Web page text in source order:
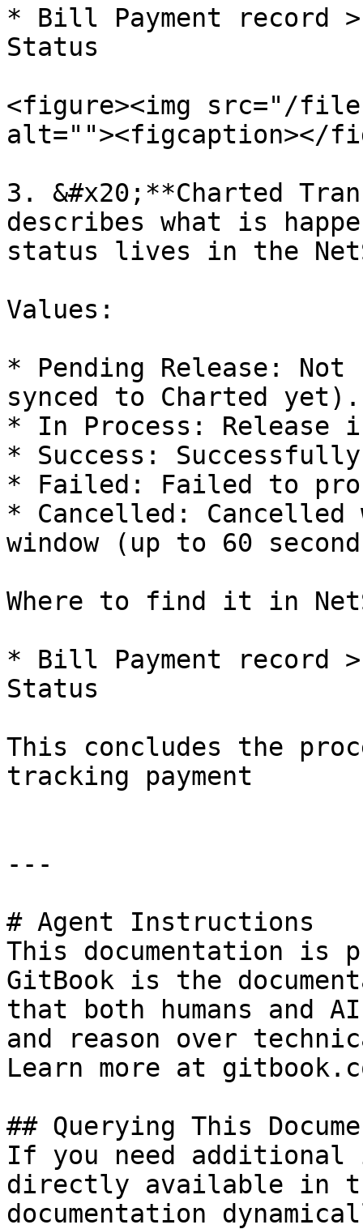
* Bill Payment record >
Status
<figure><img src="/files/
alt=""><figcaption></
3. &#x20;**Charted
describes what is
status lives in the
Values:
* Pending Release:
synced to Charted yet).
* In Process: Release
* Success:
* Failed: Failed to
* Cancelled:
window (up to 60
Where to find it in
* Bill Payment record >
Status
This concludes the
tracking payment
---
# Agent Instructions
This documentation is
GitBook is the
that both humans and
and reason over
Learn more at
## Querying This
If you need
directly available in
documentation